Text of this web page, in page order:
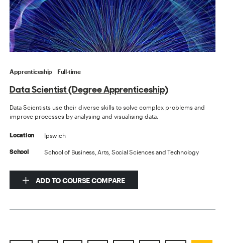
Apprenticeship Full-time
Data Scientist (Degree Apprenticeship)
Data Scientists use their diverse skills to solve complex problems and
improve processes by analysing and visualising data.
Location Ipswich
School School of Business, Arts, Social Sciences and Technology
ADD TO COURSE COMPARE